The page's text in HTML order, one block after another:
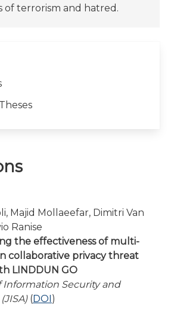
of terrorism and hatred.
Majid Mollaeefar, Dimitri Van
Ranise
the effectiveness of multi-
collaborative privacy threat
LINDDUN GO
Information Security and
(DOI)